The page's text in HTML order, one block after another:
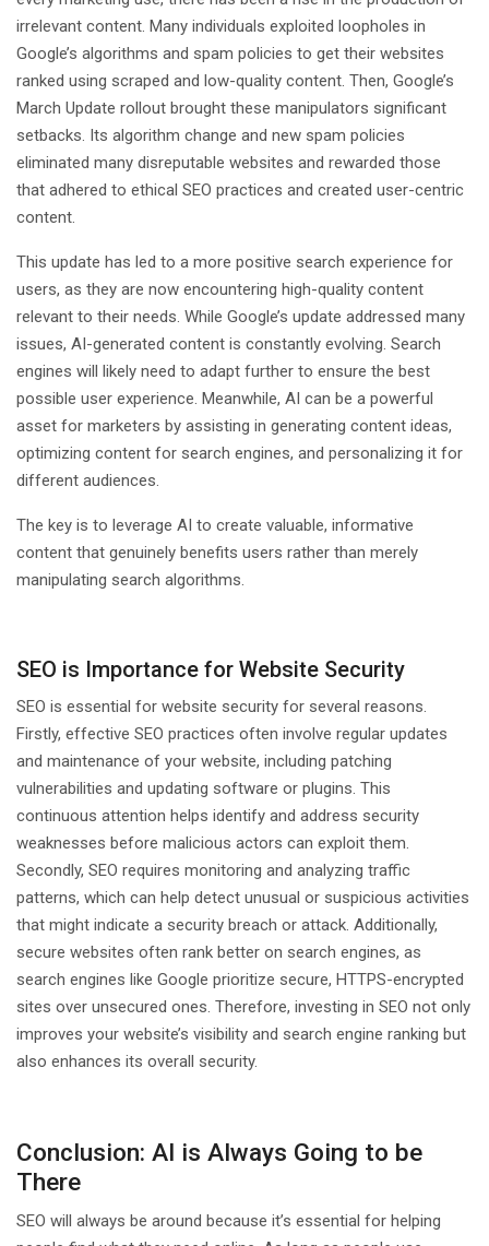
irrelevant content. Many individuals exploited loopholes in
Google’s algorithms and spam policies to get their websites
ranked using scraped and low-quality content. Then, Google’s
March Update rollout brought these manipulators significant
setbacks. Its algorithm change and new spam policies
eliminated many disreputable websites and rewarded those
that adhered to ethical SEO practices and created user-centric
content.
This update has led to a more positive search experience for
users, as they are now encountering high-quality content
relevant to their needs. While Google’s update addressed many
issues, AI-generated content is constantly evolving. Search
engines will likely need to adapt further to ensure the best
possible user experience. Meanwhile, AI can be a powerful
asset for marketers by assisting in generating content ideas,
optimizing content for search engines, and personalizing it for
different audiences.
The key is to leverage AI to create valuable, informative
content that genuinely benefits users rather than merely
manipulating search algorithms.
SEO is Importance for Website Security
SEO is essential for website security for several reasons.
Firstly, effective SEO practices often involve regular updates
and maintenance of your website, including patching
vulnerabilities and updating software or plugins. This
continuous attention helps identify and address security
weaknesses before malicious actors can exploit them.
Secondly, SEO requires monitoring and analyzing traffic
patterns, which can help detect unusual or suspicious activities
that might indicate a security breach or attack. Additionally,
secure websites often rank better on search engines, as
search engines like Google prioritize secure, HTTPS-encrypted
sites over unsecured ones. Therefore, investing in SEO not only
improves your website’s visibility and search engine ranking but
also enhances its overall security.
Conclusion: AI is Always Going to be
There
SEO will always be around because it’s essential for helping